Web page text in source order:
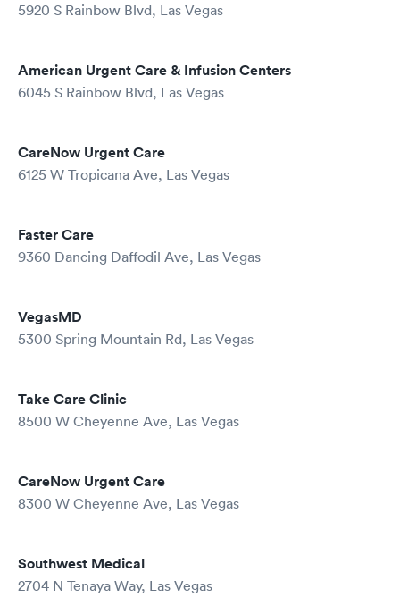
5920 S Rainbow Blvd, Las Vegas
American Urgent Care & Infusion Centers
6045 S Rainbow Blvd, Las Vegas
CareNow Urgent Care
6125 W Tropicana Ave, Las Vegas
Faster Care
9360 Dancing Daffodil Ave, Las Vegas
VegasMD
5300 Spring Mountain Rd, Las Vegas
Take Care Clinic
8500 W Cheyenne Ave, Las Vegas
CareNow Urgent Care
8300 W Cheyenne Ave, Las Vegas
Southwest Medical
2704 N Tenaya Way, Las Vegas